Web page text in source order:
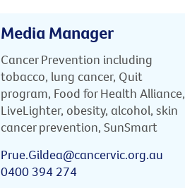
Media Manager
Cancer Prevention including
tobacco, lung cancer, Quit
program, Food for Health Alliance,
LiveLighter, obesity, alcohol, skin
cancer prevention, SunSmart
Prue.Gildea@cancervic.org.au
0400 394 274